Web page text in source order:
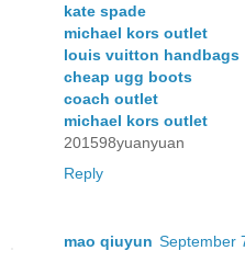
kate spade
michael kors outlet
louis vuitton handbags
cheap ugg boots
coach outlet
michael kors outlet
201598yuanyuan
Reply
mao qiuyun September